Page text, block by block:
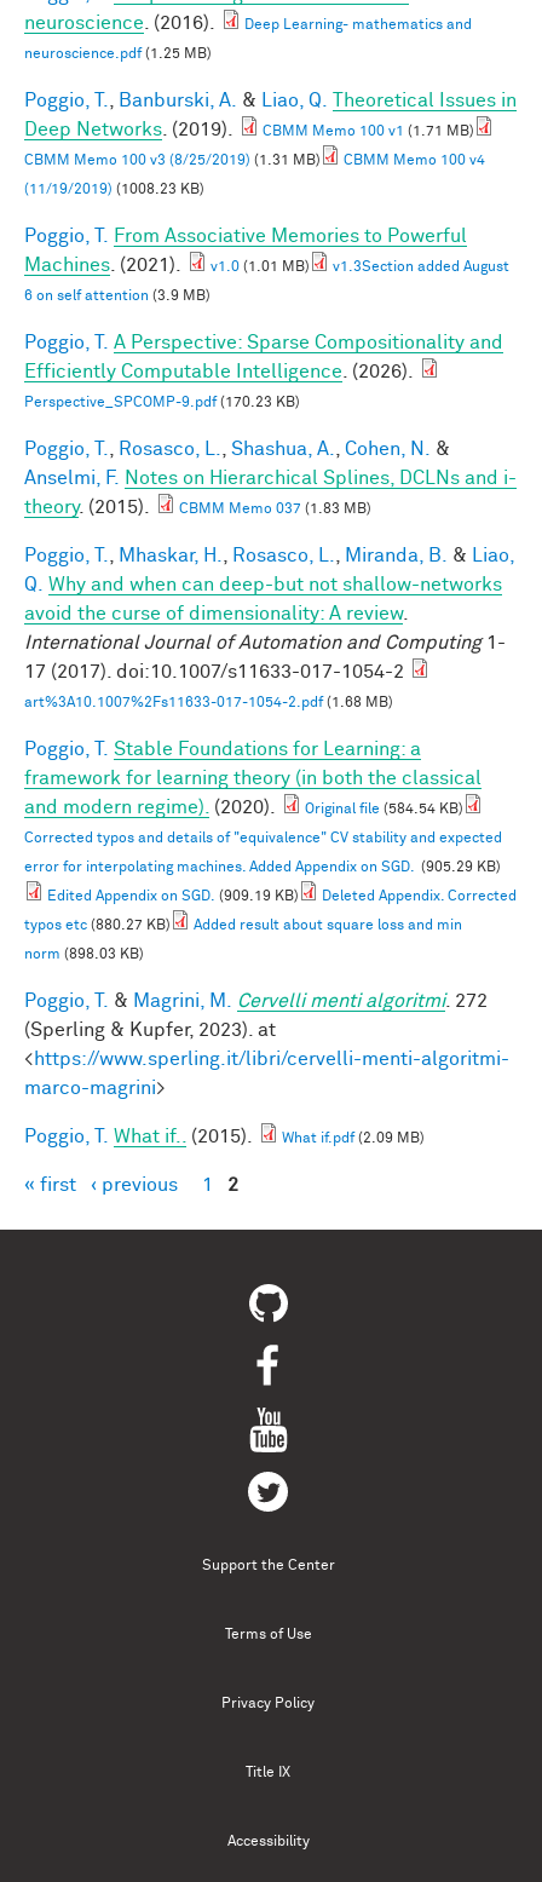
neuroscience . (2016).
Deep Learning- mathematics and
neuroscience.pdf(1.25 MB)
Poggio, T. Banburski, A. & Liao, Q.
Theoretical Issues in
Deep Networks . (2019). CBMM Memo 100 v1 (1.71 MB)
CBMM Memo 100 v3 (8/25/2019) (1.31 MB)
CBMM Memo 100 v4
(11/19/2019) (1008.23 KB)
Poggio, T.
From Associative Memories to Powerful
Machines . (2021). v1.0 (1.01 MB)
v1.3Section added August
6 on self attention (3.9 MB)
Poggio, T.
A Perspective: Sparse Compositionality and
Efficiently Computable Intelligence . (2026).
Perspective_SPCOMP-9.pdf(170.23 KB)
Poggio, T. Rosasco, L. Shashua, A. Cohen, N.
&
Anselmi, F.
Notes on Hierarchical Splines, DCLNs and i-
theory. (2015). CBMM Memo 037 (1.83 MB)
Poggio, T. Mhaskar, H. Rosasco, L. Miranda, B. &
Liao,
Q.
Why and when can deep-but not shallow-networks
avoid the curse of dimensionality: A review.
International Journal of Automation and Computing1-
17 (2017). doi:10.1007/s11633-017-1054-2
art%3A10.1007%2Fs11633-017-1054-2.pdf(1.68 MB)
Poggio, T.
Stable Foundations for Learning: a
framework for learning theory (in both the classical
and modern regime).
(2020). Original file (584.54 KB)
Corrected typos and details of "equivalence" CV stability and expected
error for interpolating machines. Added Appendix on SGD. (905.29 KB)
Edited Appendix on SGD. (909.19 KB)
Deleted Appendix. Corrected
typos etc (880.27 KB)
Added result about square loss and min
norm (898.03 KB)
Poggio, T. & Magrini, M. Cervelli menti algoritmi. 272
(Sperling & Kupfer, 2023). at
<https://www.sperling.it/libri/cervelli-menti-algoritmi-
marco-magrini>
Poggio, T. What if.. (2015). What if.pdf(2.09 MB)
Pages
« first ‹ previous 1 2
Support the Center
Terms of Use
Privacy Policy
Title IX
Accessibility